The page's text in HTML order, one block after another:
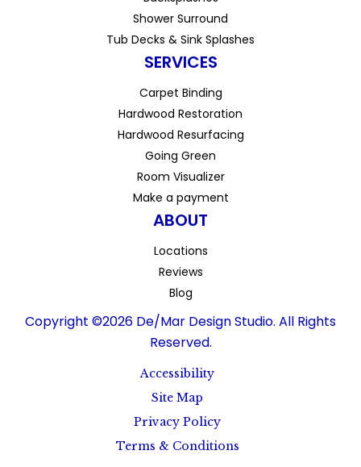
Shower Surround
Tub Decks & Sink Splashes
SERVICES
Carpet Binding
Hardwood Restoration
Hardwood Resurfacing
Going Green
Room Visualizer
Make a payment
ABOUT
Locations
Reviews
Blog
Copyright ©2026 De/Mar Design Studio. All Rights
Reserved.
Accessibility
Site Map
Privacy Policy
Terms & Conditions